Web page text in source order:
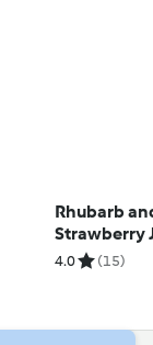
Rhubarb
Strawberry
4.0 (15)